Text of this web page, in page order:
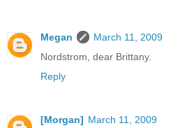
Megan
March 11, 2009
Nordstrom, dear Brittany.
Reply
[Morgan] March 11, 2009